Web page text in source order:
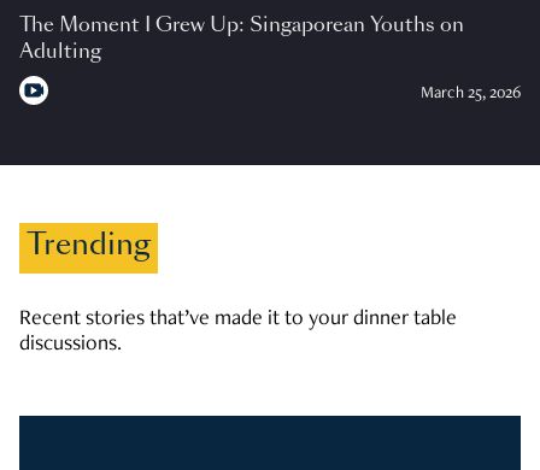
The Moment I Grew Up: Singaporean Youths on
Adulting
March 25, 2026
Trending
Recent stories that’ve made it to your dinner table
discussions.